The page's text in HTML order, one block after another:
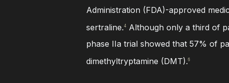
Administration (FDA)-approved
sertraline.4 Although only a third of
phase IIa trial showed that 57% of
dimethyltryptamine (DMT).6